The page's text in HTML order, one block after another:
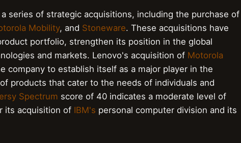
series of strategic acquisitions, including the purchase of
Mobility, and Stoneware. These acquisitions have
portfolio, strengthen its position in the global
and markets. Lenovo's acquisition of Motorola
company to establish itself as a major player in the
products that cater to the needs of individuals and
Spectrum score of 40 indicates a moderate level of
its acquisition of IBM's personal computer division and its